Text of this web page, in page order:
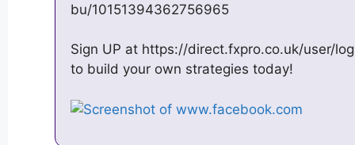
bu/10151394362756965
Sign UP at https://direct.fxpro.co.uk/user/
to build your own strategies today!